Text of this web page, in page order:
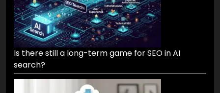
Is there still a long-term game for SEO in AI
search?